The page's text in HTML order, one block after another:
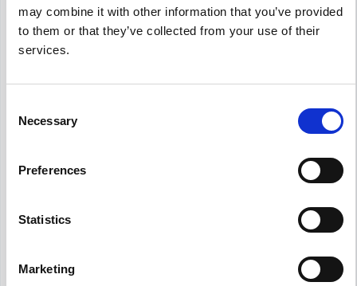
may combine it with other information that you’ve provided
to them or that they’ve collected from your use of their
services.
Selection
Necessary
Preferences
Statistics
Marketing
Human Resources Specialistpositions in
Utrecht.
Get Informed, F.A.Q.
F.A.Q.
Revolutionize your hiring process with our
transformative Applicant Tracking System
What is the average Human Resources